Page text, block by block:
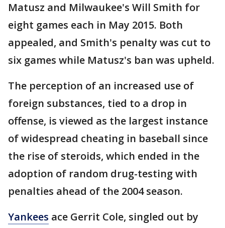
Matusz and Milwaukee's Will Smith for
eight games each in May 2015. Both
appealed, and Smith's penalty was cut to
six games while Matusz's ban was upheld.
The perception of an increased use of
foreign substances, tied to a drop in
offense, is viewed as the largest instance
of widespread cheating in baseball since
the rise of steroids, which ended in the
adoption of random drug-testing with
penalties ahead of the 2004 season.
Yankees ace Gerrit Cole, singled out by